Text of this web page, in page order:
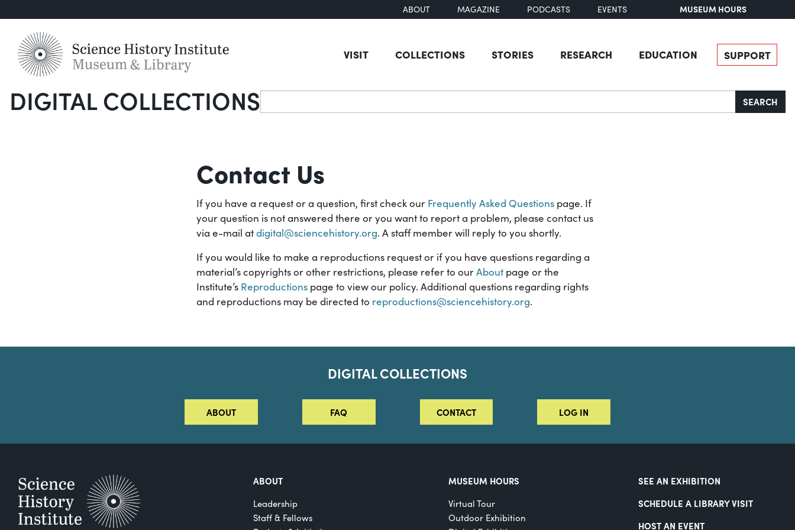
ABOUT MAGAZINE PODCASTS EVENTS MUSEUM HOURS
VISIT COLLECTIONS STORIES RESEARCH EDUCATION SUPPORT
DIGITAL COLLECTIONSSearch SEARCH
Contact Us
If you have a request or a question, first check our Frequently Asked Questions page. If
your question is not answered there or you want to report a problem, please contact us
via e-mail atdigital@sciencehistory.org. A staff member will reply to you shortly.
If you would like to make a reproductions request or if you have questions regarding a
material’s copyrights or other restrictions, please refer to ourAbout page or the
Institute’s Reproductions page to view our policy. Additional questions regarding rights
and reproductions may be directed to reproductions@sciencehistory.org.
DIGITAL COLLECTIONS
ABOUT FAQ CONTACT LOG IN
ABOUT
Leadership
Staff & Fellows
MUSEUM HOURS
Virtual Tour
Outdoor Exhibition
SEE AN EXHIBITION
SCHEDULE A LIBRARY VISIT
HOST AN EVENT